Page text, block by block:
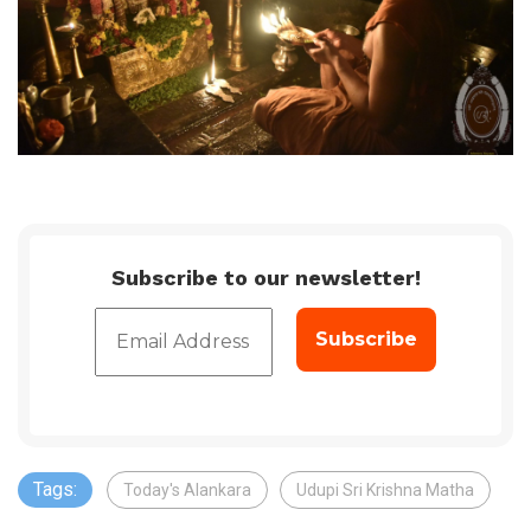
Subscribe to our newsletter!
Tags: Today's Alankara Udupi Sri Krishna Matha